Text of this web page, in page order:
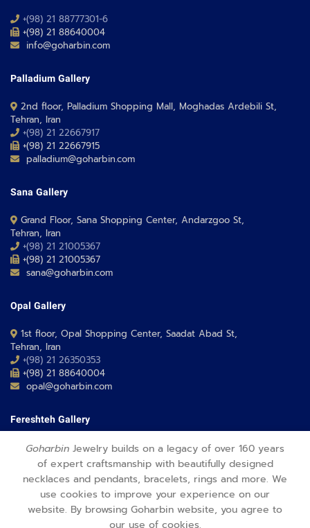
+(98) 21 88777301-6
+(98) 21 88640004
info@goharbin.com
Palladium Gallery
2nd floor, Palladium Shopping Mall, Moghadas Ardebili St,
Tehran, Iran
+(98) 21 22667917
+(98) 21 22667915
palladium@goharbin.com
Sana Gallery
Grand Floor, Sana Shopping Center, Andarzgoo St,
Tehran, Iran
+(98) 21 21005367
+(98) 21 21005367
sana@goharbin.com
Opal Gallery
1st floor, Opal Shopping Center, Saadat Abad St,
Tehran, Iran
+(98) 21 26350353
+(98) 21 88640004
opal@goharbin.com
Fereshteh Gallery
Grand Floor, Fereshteh 24 Shopping Center, Fereshte St,
Tehran, Iran
+(98) 21 26373430-1
+(98) 21 26373486
fereshteh@goharbin.com
Goharbin Jewelry builds on a legacy of over 160 years
of expert craftsmanship with beautifully designed
necklaces and pendants, bracelets, rings and more. We
use cookies to improve your experience on our
website. By browsing Goharbin website, you agree to
our use of cookies.